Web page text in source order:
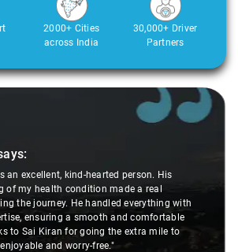
2000+ Cities
across India
30,000+ Driver
Partners
an excellent, kind-hearted person. His
of my health condition made a real
the journey. He handled everything with
ensuring a smooth and comfortable
to Sai Kiran for going the extra mile to
and worry-free."